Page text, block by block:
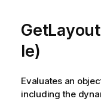
le)
Evaluates an
including the